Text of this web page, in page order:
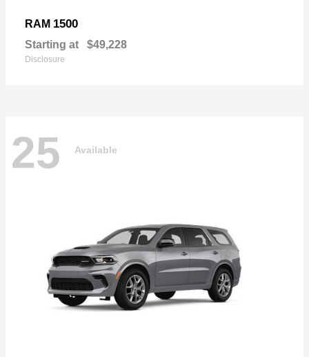
RAM 1500
Starting at $49,228
Disclosure
25 Available